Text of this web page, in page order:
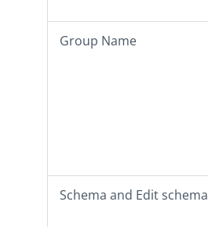
Group Name
Schema and Edit schema